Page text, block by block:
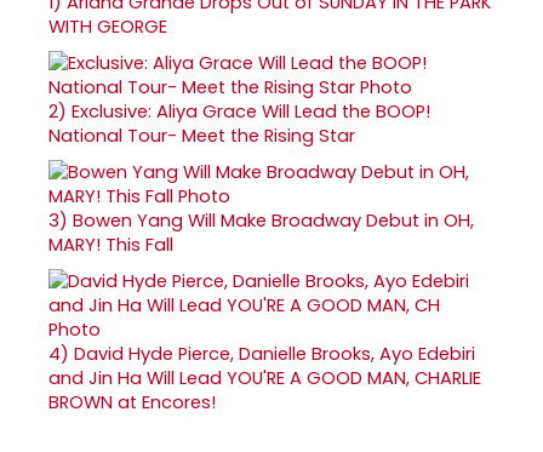
WITH GEORGE
2) Exclusive: Aliya Grace Will Lead the BOOP!
National Tour- Meet the Rising Star
3) Bowen Yang Will Make Broadway Debut in OH,
MARY! This Fall
4) David Hyde Pierce, Danielle Brooks, Ayo Edebiri
and Jin Ha Will Lead YOU'RE A GOOD MAN, CHARLIE
BROWN at Encores!